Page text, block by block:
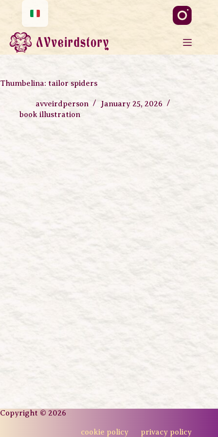
Thumbelina: tailor spiders
avveirdperson
January 25, 2026
book illustration
Copyright © 2026
cookie policy privacy policy